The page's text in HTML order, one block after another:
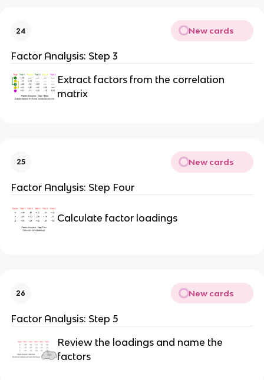
24 New cards
Factor Analysis: Step 3
Extract factors from the correlation
matrix
25 New cards
Factor Analysis: Step Four
Calculate factor loadings
26 New cards
Factor Analysis: Step 5
Review the loadings and name the
factors